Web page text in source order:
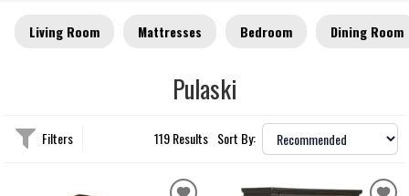
Living Room Mattresses Bedroom Dining Room
Pulaski
Filters 119 Results Sort By: